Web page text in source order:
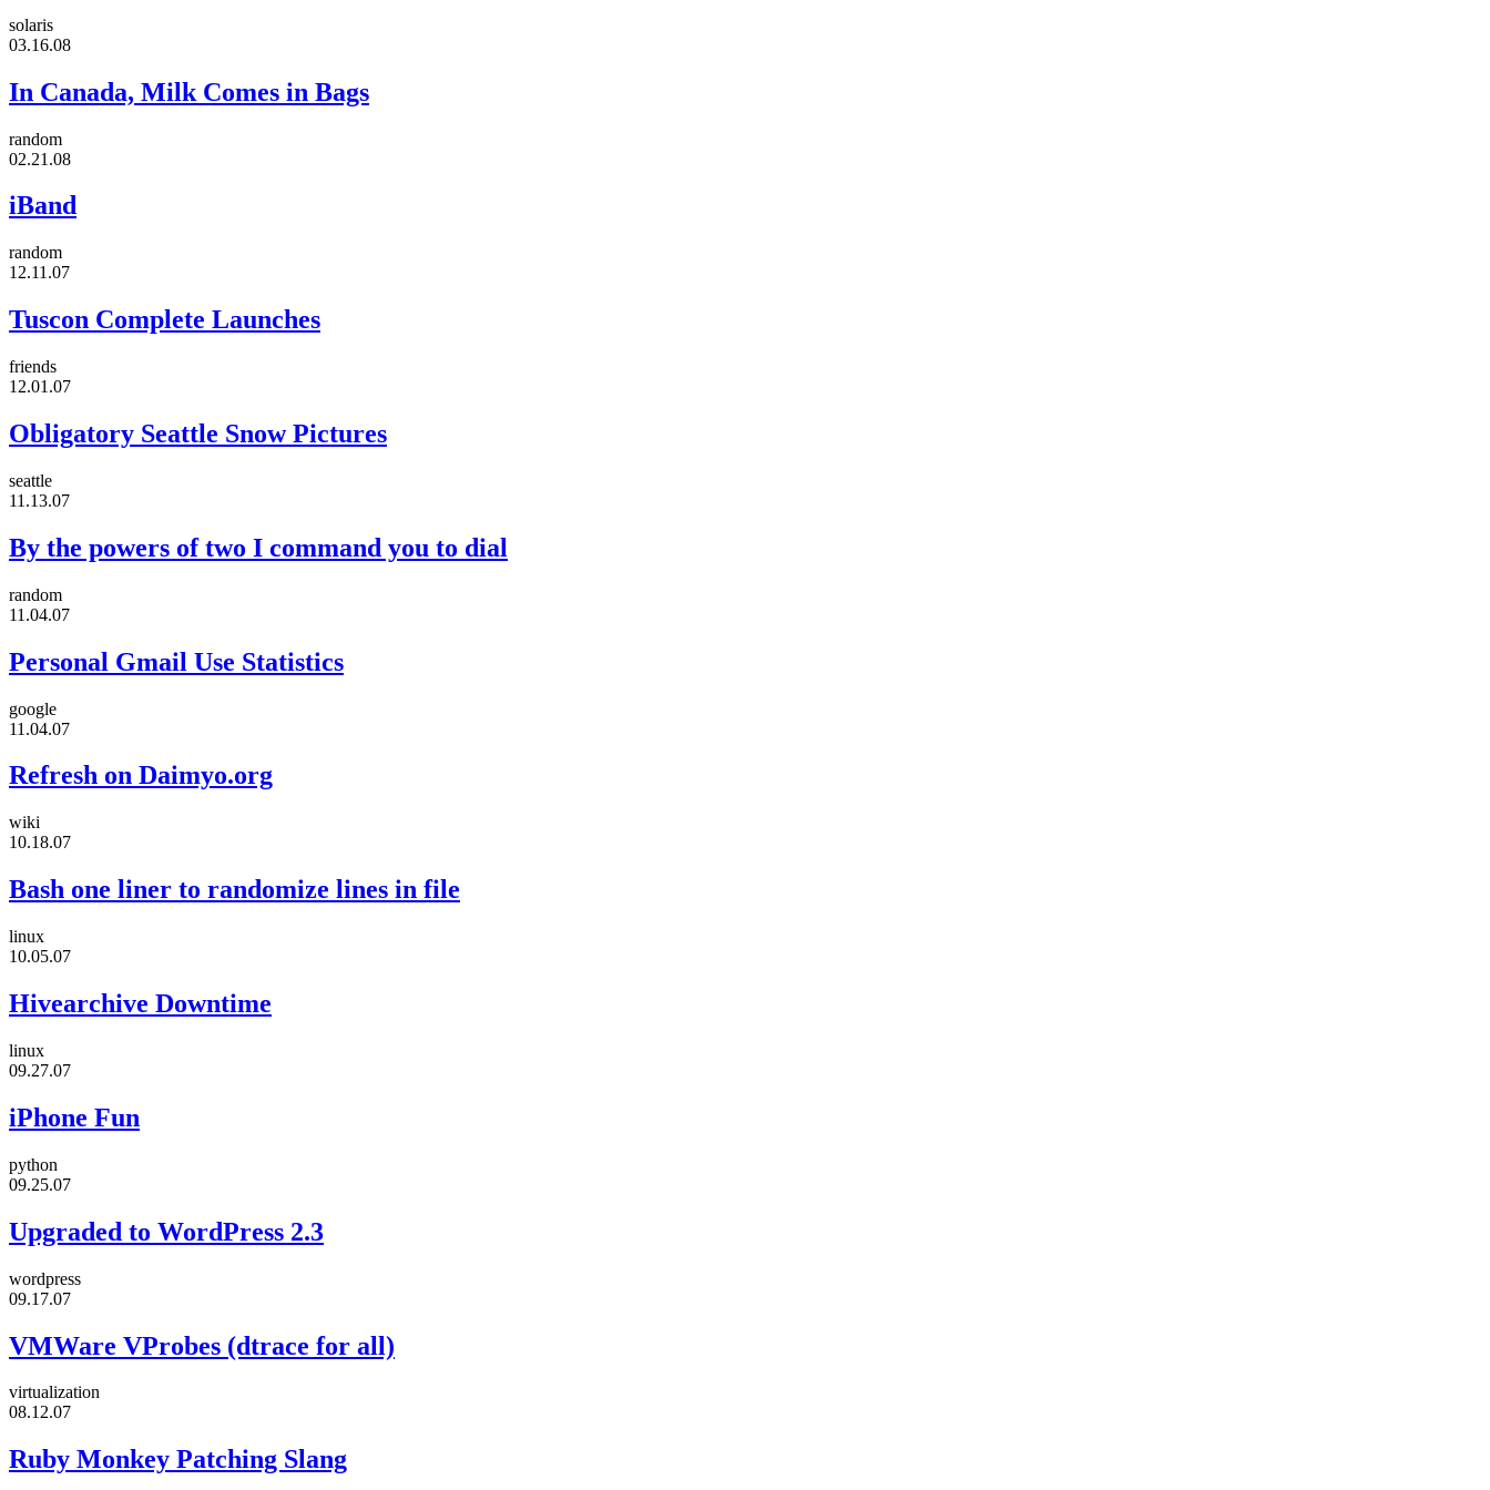
solaris
03.16.08
In Canada, Milk Comes in Bags
random
02.21.08
iBand
random
12.11.07
Tuscon Complete Launches
friends
12.01.07
Obligatory Seattle Snow Pictures
seattle
11.13.07
By the powers of two I command you to dial
random
11.04.07
Personal Gmail Use Statistics
google
11.04.07
Refresh on Daimyo.org
wiki
10.18.07
Bash one liner to randomize lines in file
linux
10.05.07
Hivearchive Downtime
linux
09.27.07
iPhone Fun
python
09.25.07
Upgraded to WordPress 2.3
wordpress
09.17.07
VMWare VProbes (dtrace for all)
virtualization
08.12.07
Ruby Monkey Patching Slang